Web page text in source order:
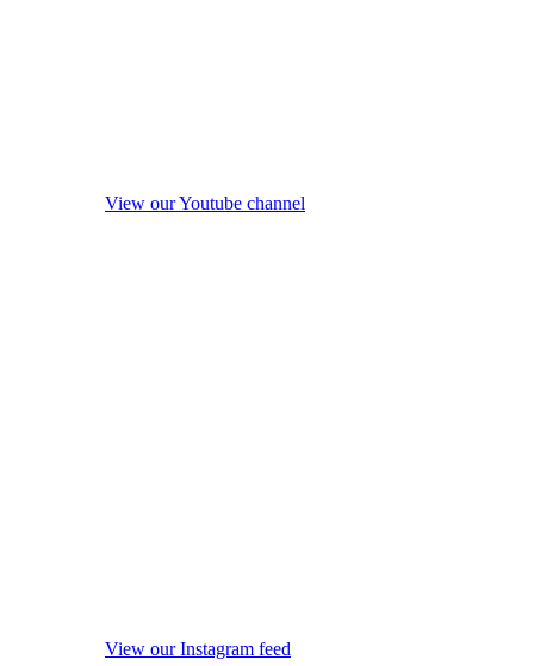
View our Youtube channel
View our Instagram feed